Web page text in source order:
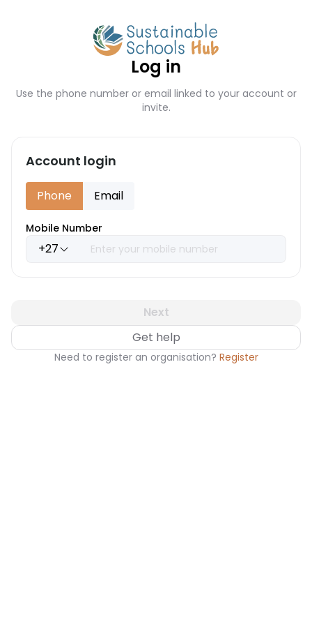
Log in
Use the phone number or email linked to your account or
invite.
Account login
Phone Email
Mobile Number
+27
Next
Get help
Need to register an organisation? Register